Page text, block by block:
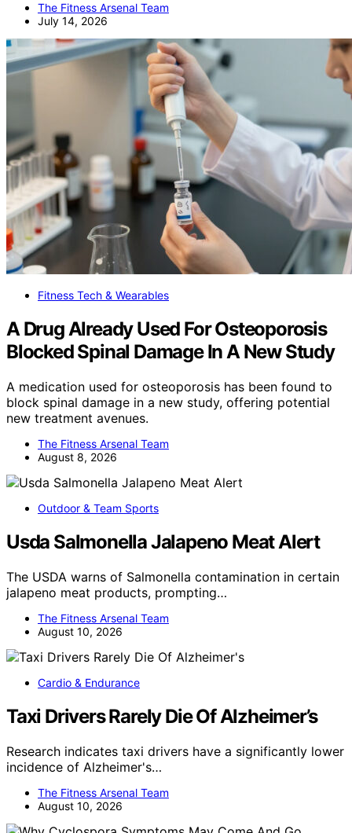
The Fitness Arsenal Team
July 14, 2026
Fitness Tech & Wearables
A Drug Already Used For Osteoporosis
Blocked Spinal Damage In A New Study
A medication used for osteoporosis has been found to
block spinal damage in a new study, offering potential
new treatment avenues.
The Fitness Arsenal Team
August 8, 2026
Outdoor & Team Sports
Usda Salmonella Jalapeno Meat Alert
The USDA warns of Salmonella contamination in certain
jalapeno meat products, prompting…
The Fitness Arsenal Team
August 10, 2026
Cardio & Endurance
Taxi Drivers Rarely Die Of Alzheimer’s
Research indicates taxi drivers have a significantly lower
incidence of Alzheimer's…
The Fitness Arsenal Team
August 10, 2026